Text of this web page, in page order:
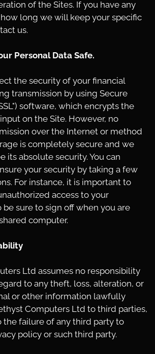
of the Sites. If you have any
long we will keep your specific
us.
Personal Data Safe.
the security of your financial
transmission by using Secure
software, which encrypts the
on the Site. However, no
over the Internet or method
is completely secure and we
its absolute security. You can
your security by taking a few
For instance, it is important to
access to your
sure to sign off when you are
computer.
Ltd assumes no responsibility
to any theft, loss, alteration, or
or other information lawfully
Computers Ltd to third parties,
the failure of any third party to
policy or such third party.